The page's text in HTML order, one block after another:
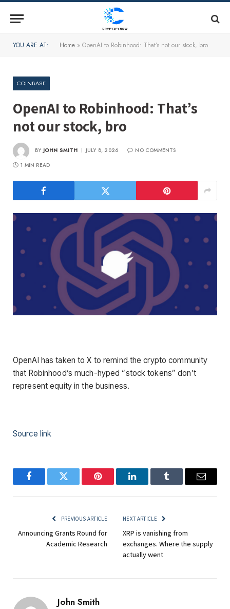
YOU ARE AT: Home » OpenAI to Robinhood: That’s not our stock, bro
COINBASE
OpenAI to Robinhood: That’s
not our stock, bro
BY JOHN SMITH JULY 8, 2026
NO COMMENTS
1 MIN READ
OpenAI has taken to X to remind the crypto community
that Robinhood’s much-hyped “stock tokens” don’t
represent equity in the business.
Source link
FacebookTwitter Pinterest LinkedInTumblr Email
PREVIOUS ARTICLE
Announcing Grants Round for
Academic Research
NEXT ARTICLE
XRP is vanishing from
exchanges. Where the supply
actually went
John Smith